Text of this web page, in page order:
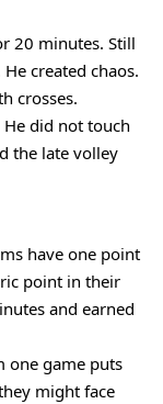
20 minutes. Still
created chaos.
crosses.
did not touch
the late volley
have one point
point in their
and earned
one game puts
might face